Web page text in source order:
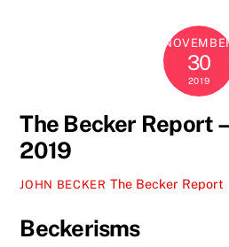
30
2019
The Becker Report
2019
JOHN BECKER The Becker Report
Beckerisms